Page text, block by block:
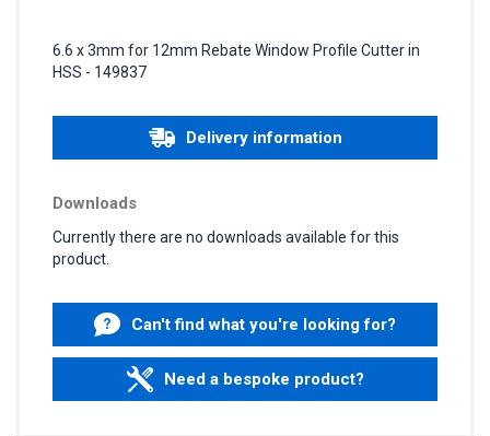
6.6 x 3mm for 12mm Rebate Window Profile Cutter in
HSS - 149837
Delivery information
Downloads
Currently there are no downloads available for this
product.
Can't find what you're looking for?
Need a bespoke product?